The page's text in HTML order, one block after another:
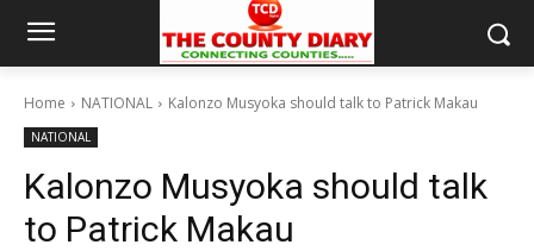
Home NATIONAL Kalonzo Musyoka should talk to Patrick Makau
NATIONAL
Kalonzo Musyoka should talk
to Patrick Makau